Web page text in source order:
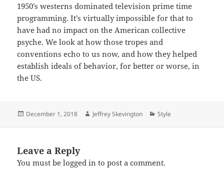
1950’s westerns dominated television prime time
programming. It’s virtually impossible for that to
have had no impact on the American collective
psyche. We look at how those tropes and
conventions echo to us now, and how they helped
establish ideals of behavior, for better or worse, in
the US.
Posted
December 1, 2018 Author
Jeffrey Skevington Categories
Style
Leave a Reply
You must belogged in to post a comment.